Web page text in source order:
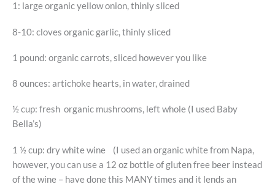
1: large organic yellow onion, thinly sliced
8-10: cloves organic garlic, thinly sliced
1 pound: organic carrots, sliced however you like
8 ounces: artichoke hearts, in water, drained
½ cup: fresh organic mushrooms, left whole (I used Baby
Bella’s)
1 ½ cup: dry white wine (I used an organic white from Napa,
however, you can use a 12 oz bottle of gluten free beer instead
of the wine – have done this MANY times and it lends an